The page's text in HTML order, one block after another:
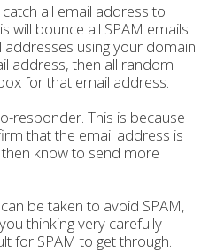
all email address to
will bounce all SPAM emails
using your domain
address, then all random
for that email address.
responder. This is because
that the email address is
know to send more
be taken to avoid SPAM,
thinking very carefully
for SPAM to get through.